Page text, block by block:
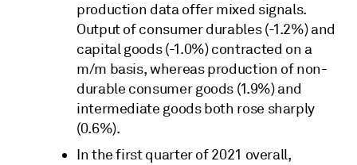
production data offer mixed signals.
Output of consumer durables (-1.2%) and
capital goods (-1.0%) contracted on a
m/m basis, whereas production of non-
durable consumer goods (1.9%) and
intermediate goods both rose sharply
(0.6%).
In the first quarter of 2021 overall,